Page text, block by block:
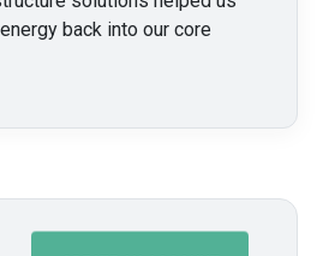
back into our core